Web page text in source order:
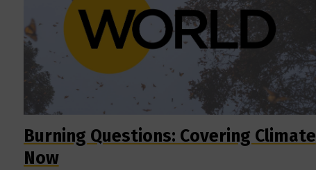
Burning Questions: Covering Climate
Now